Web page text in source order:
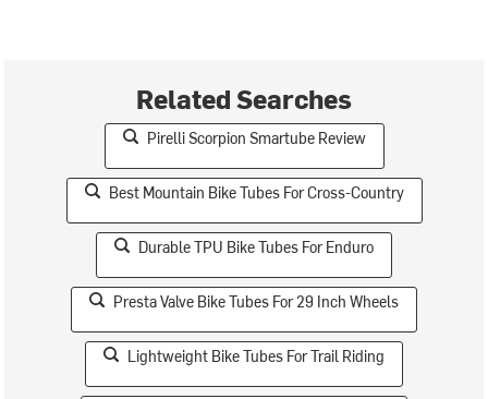
Related Searches
Pirelli Scorpion Smartube Review
Best Mountain Bike Tubes For Cross-Country
Durable TPU Bike Tubes For Enduro
Presta Valve Bike Tubes For 29 Inch Wheels
Lightweight Bike Tubes For Trail Riding